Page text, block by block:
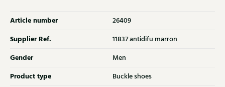
Article number 26409
Supplier Ref. 11837 antidifu marron
Gender Men
Product type Buckle shoes